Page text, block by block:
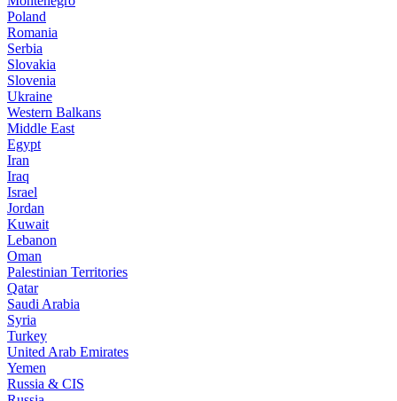
Poland
Romania
Serbia
Slovakia
Slovenia
Ukraine
Western Balkans
Middle East
Egypt
Iran
Iraq
Israel
Jordan
Kuwait
Lebanon
Oman
Palestinian Territories
Qatar
Saudi Arabia
Syria
Turkey
United Arab Emirates
Yemen
Russia & CIS